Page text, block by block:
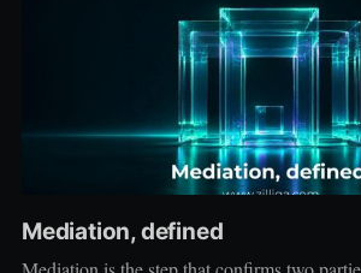
Mediation, defined